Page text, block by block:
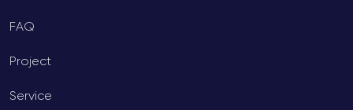
FAQ
Project
Service